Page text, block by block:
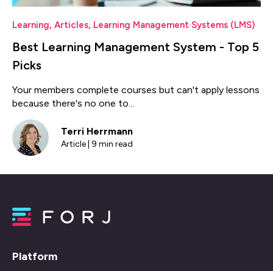
Learning, Articles, Learning Management Systems (LMS)
Best Learning Management System - Top 5
Picks
Your members complete courses but can't apply lessons
because there's no one to...
Terri Herrmann
Article | 9 min read
Platform